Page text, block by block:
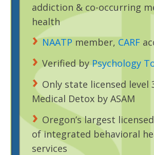
addiction & co-occurring
health
NAATP member, CARF
Verified byPsychology
Only state licensed level
Medical Detox by ASAM
Oregon’s largest
of integrated behavioral
services